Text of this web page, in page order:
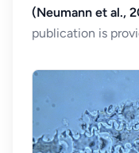
(Neumann et al.,
publication is